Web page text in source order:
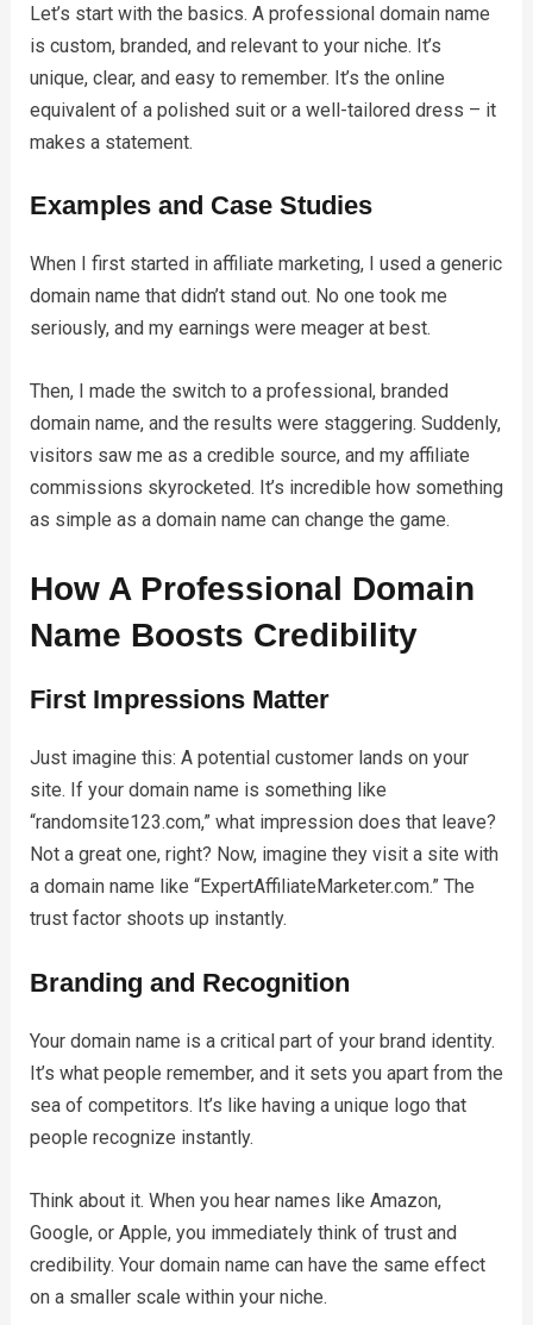
Let’s start with the basics. A professional domain name
is custom, branded, and relevant to your niche. It’s
unique, clear, and easy to remember. It’s the online
equivalent of a polished suit or a well-tailored dress – it
makes a statement.
Examples and Case Studies
When I first started in affiliate marketing, I used a generic
domain name that didn’t stand out. No one took me
seriously, and my earnings were meager at best.
Then, I made the switch to a professional, branded
domain name, and the results were staggering. Suddenly,
visitors saw me as a credible source, and my affiliate
commissions skyrocketed. It’s incredible how something
as simple as a domain name can change the game.
How A Professional Domain
Name Boosts Credibility
First Impressions Matter
Just imagine this: A potential customer lands on your
site. If your domain name is something like
“randomsite123.com,” what impression does that leave?
Not a great one, right? Now, imagine they visit a site with
a domain name like “ExpertAffiliateMarketer.com.” The
trust factor shoots up instantly.
Branding and Recognition
Your domain name is a critical part of your brand identity.
It’s what people remember, and it sets you apart from the
sea of competitors. It’s like having a unique logo that
people recognize instantly.
Think about it. When you hear names like Amazon,
Google, or Apple, you immediately think of trust and
credibility. Your domain name can have the same effect
on a smaller scale within your niche.